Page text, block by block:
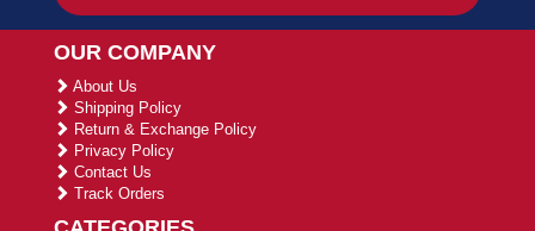
OUR COMPANY
About Us
Shipping Policy
Return & Exchange Policy
Privacy Policy
Contact Us
Track Orders